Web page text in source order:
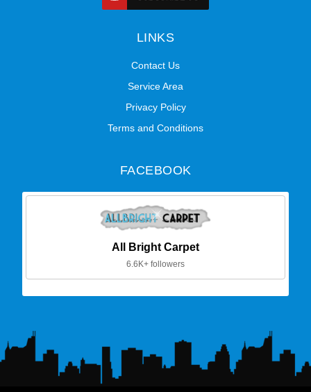
LINKS
Contact Us
Service Area
Privacy Policy
Terms and Conditions
FACEBOOK
All Bright Carpet
6.6K+ followers